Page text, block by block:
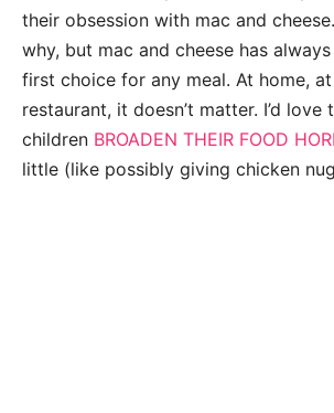
their obsession with mac and
why, but mac and cheese has always
first choice for any meal. At home,
restaurant, it doesn’t matter. I’d love
children BROADEN THEIR FOOD
little (like possibly giving chicken